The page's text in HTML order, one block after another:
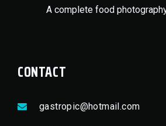
A complete food
CONTACT
gastropic@hotmail.com